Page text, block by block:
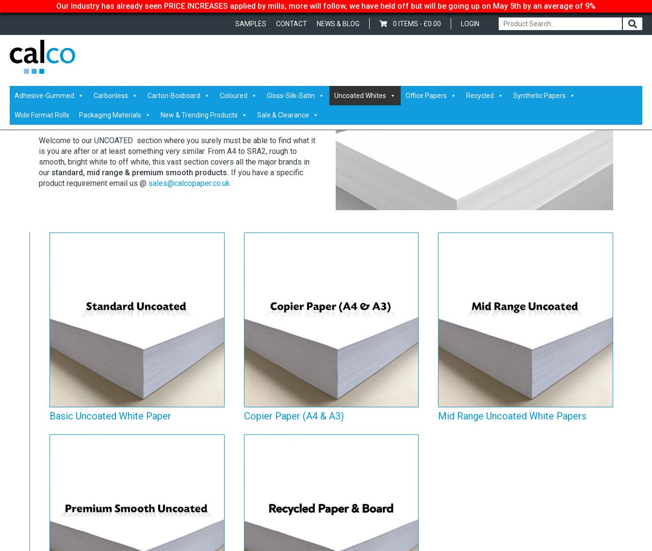
Our Industry has already seen PRICE INCREASES applied by mills, more will follow, we have held off but will be going up on May 5th by an average of 9%
LOGIN
0 ITEMS - £0.00
SAMPLES CONTACT NEWS & BLOG
Adhesive-Gummed Carbonless Carton-Boxboard Coloured Gloss-Silk-Satin Uncoated Whites Office Papers Recycled Synthetic Papers
Wide Format Rolls Packaging Materials New & Trending Products Sale & Clearance
Home/Shop / Uncoated Whites
Uncoated Whites
Welcome to our UNCOATED section where you surely must be able to find what it
is you are after or at least something very similar. From A4 to SRA2, rough to
smooth, bright white to off white, this vast section covers all the major brands in
our standard, mid range & premium smooth products. If you have a specific
product requirement email us @ sales@calcopaper.co.uk
Basic Uncoated White
Basic Uncoated White Paper
Copier Paper (A4 & A3)
Copier Paper (A4 & A3)
Mid Range Uncoated
Mid Range Uncoated White Papers
Premium Uncoated Paper Recycled